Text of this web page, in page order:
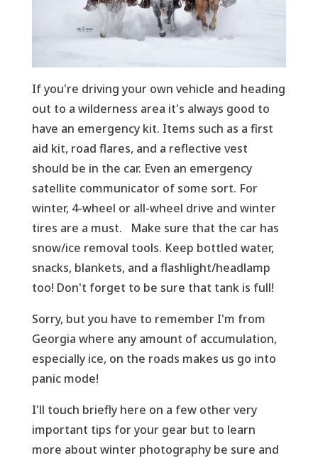
If you're driving your own vehicle and heading
out to a wilderness area it's always good to
have an emergency kit. Items such as a first
aid kit, road flares, and a reflective vest
should be in the car. Even an emergency
satellite communicator of some sort. For
winter, 4-wheel or all-wheel drive and winter
tires are a must. Make sure that the car has
snow/ice removal tools. Keep bottled water,
snacks, blankets, and a flashlight/headlamp
too! Don't forget to be sure that tank is full!
Sorry, but you have to remember I'm from
Georgia where any amount of accumulation,
especially ice, on the roads makes us go into
panic mode!
I'll touch briefly here on a few other very
important tips for your gear but to learn
more about winter photography be sure and